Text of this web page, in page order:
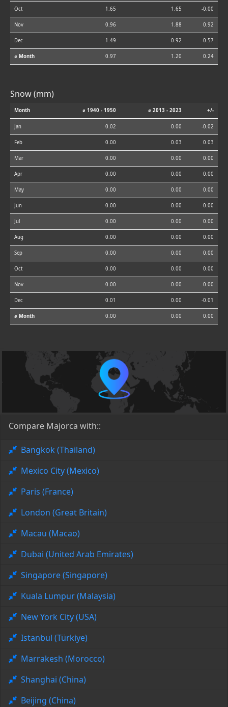
Oct 1.65 1.65 -0.00
Nov 0.96 1.88 0.92
Dec 1.49 0.92 -0.57
⌀ Month 0.97 1.20 0.24
Snow (mm)
Month ⌀ 1940 - 1950 ⌀ 2013 - 2023 +/-
Jan 0.02 0.00 -0.02
Feb 0.00 0.03 0.03
Mar 0.00 0.00 0.00
Apr 0.00 0.00 0.00
May 0.00 0.00 0.00
Jun 0.00 0.00 0.00
Jul 0.00 0.00 0.00
Aug 0.00 0.00 0.00
Sep 0.00 0.00 0.00
Oct 0.00 0.00 0.00
Nov 0.00 0.00 0.00
Dec 0.01 0.00 -0.01
⌀ Month 0.00 0.00 0.00
Compare Majorca with::
Bangkok (Thailand)
Mexico City (Mexico)
Paris (France)
London (Great Britain)
Macau (Macao)
Dubai (United Arab Emirates)
Singapore (Singapore)
Kuala Lumpur (Malaysia)
New York City (USA)
Istanbul (Türkiye)
Marrakesh (Morocco)
Shanghai (China)
Beijing (China)